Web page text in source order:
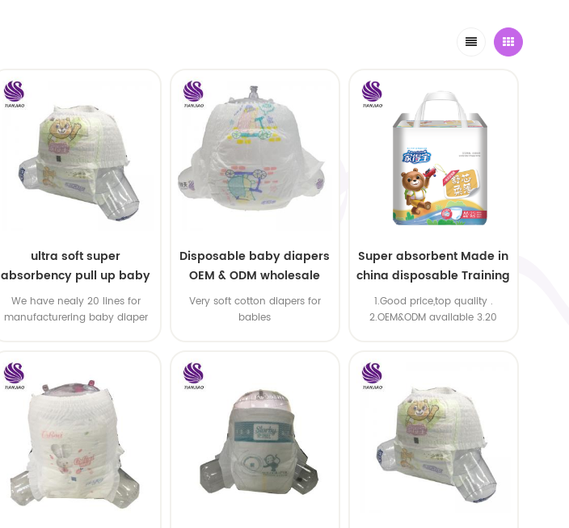
ultra soft super
absorbency pull up baby
diapers free samples
We have nealy 20 lines for
manufacturering baby diaper
Disposable baby diapers
OEM & ODM wholesale
Very soft cotton diapers for
babies
Super absorbent Made in
china disposable Training
baby pants
1.Good price,top quality .
2.OEM&ODM available 3.20